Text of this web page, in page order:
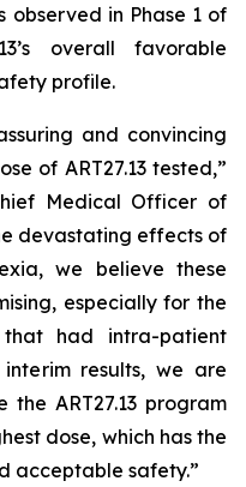
in Phase 1 of
overall favorable
profile.
and convincing
of ART27.13 tested,”
Medical Officer of
devastating effects of
we believe these
especially for the
had intra-patient
results, we are
ART27.13 program
dose, which has the
acceptable safety.”